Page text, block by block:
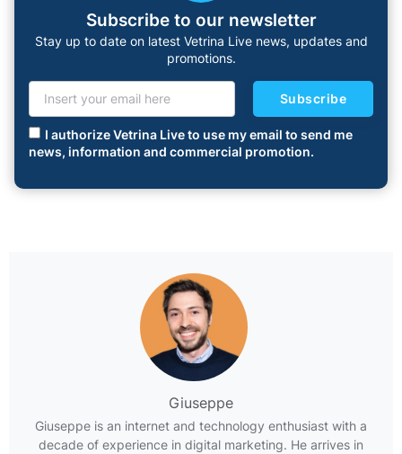
Subscribe to our newsletter
Stay up to date on latest Vetrina Live news, updates and
promotions.
I authorize Vetrina Live to use my email to send me
news, information and commercial promotion.
Subscribe
Giuseppe
Giuseppe is an internet and technology enthusiast with a
decade of experience in digital marketing. He arrives in